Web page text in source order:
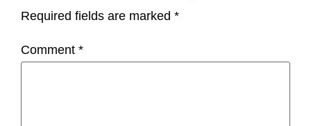
Required fields are marked *
Comment *